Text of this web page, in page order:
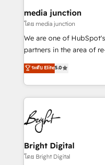
media junction
โดย media junction
We are one of
partners in the area of
design & development.
implementations for
companies. We are woman-owned, powered by
coffee, and we ❤️ dogs. We produce award-winning
work for our clients. 🏆2023 Technical Expertise
Impact Award 🏆2022
Award 🏆2022 Platform
Award 🏆2020 Elite
Integrations HubSpot
ระดับ Elite5.0
Bright Digital
โดย Bright Digital